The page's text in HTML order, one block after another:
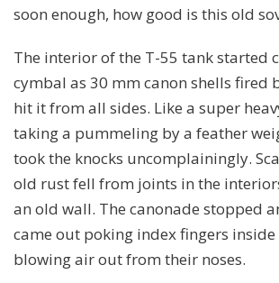
soon enough, how good is this old
The interior of the T-55 tank started
cymbal as 30 mm canon shells fired
hit it from all sides. Like a super
taking a pummeling by a feather
took the knocks uncomplainingly.
old rust fell from joints in the
an old wall. The canonade stopped
came out poking index fingers
blowing air out from their noses.